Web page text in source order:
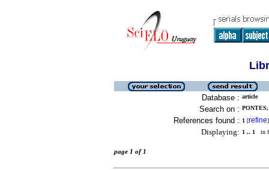
Database : article
Search on :
References found : 1 [refine]
Displaying: 1 .. 1 in
page 1 of 1